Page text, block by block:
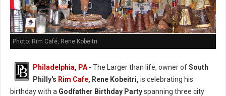
Photo: Rim Café, Rene Kobeitri
Philadelphia, PA - The Larger than life, owner ofSouth
Philly's Rim Cafe, Rene Kobeitri, is celebrating his
birthday with a Godfather Birthday Partyspanning three city